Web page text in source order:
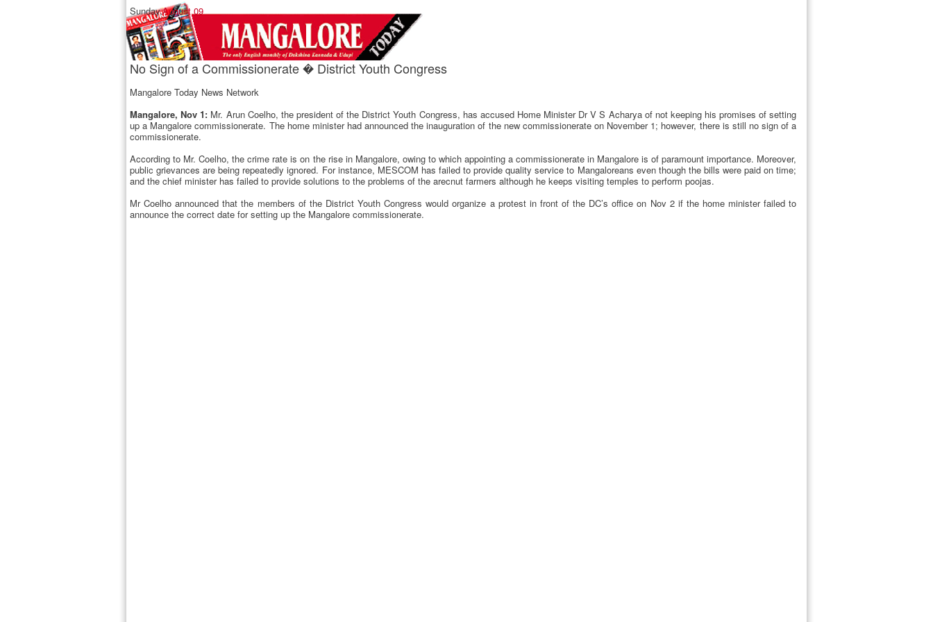
Sunday,August 09
No Sign of a Commissionerate � District Youth Congress
Mangalore Today News Network
Mangalore, Nov 1: Mr. Arun Coelho, the president of the District Youth Congress, has accused Home Minister Dr V S Acharya of not keeping his promises of setting
up a Mangalore commissionerate. The home minister had announced the inauguration of the new commissionerate on November 1; however, there is still no sign of a
commissionerate.
According to Mr. Coelho, the crime rate is on the rise in Mangalore, owing to which appointing a commissionerate in Mangalore is of paramount importance. Moreover,
public grievances are being repeatedly ignored. For instance, MESCOM has failed to provide quality service to Mangaloreans even though the bills were paid on time;
and the chief minister has failed to provide solutions to the problems of the arecnut farmers although he keeps visiting temples to perform poojas.
Mr Coelho announced that the members of the District Youth Congress would organize a protest in front of the DC’s office on Nov 2 if the home minister failed to
announce the correct date for setting up the Mangalore commissionerate.